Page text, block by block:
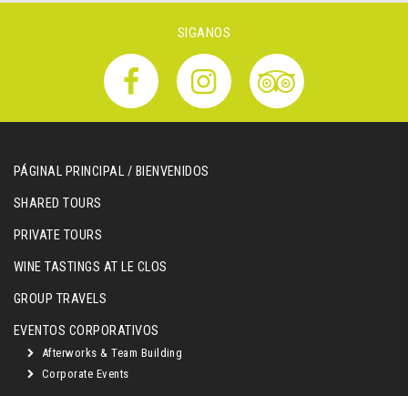
SIGANOS
PÁGINAL PRINCIPAL / BIENVENIDOS
SHARED TOURS
PRIVATE TOURS
WINE TASTINGS AT LE CLOS
GROUP TRAVELS
EVENTOS CORPORATIVOS
Afterworks & Team Building
Corporate Events